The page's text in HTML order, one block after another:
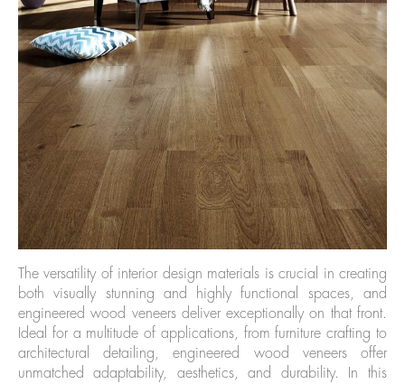
The versatility of interior design materials is crucial in creating
both visually stunning and highly functional spaces, and
engineered wood veneers deliver exceptionally on that front.
Ideal for a multitude of applications, from furniture crafting to
architectural detailing, engineered wood veneers offer
unmatched adaptability, aesthetics, and durability. In this